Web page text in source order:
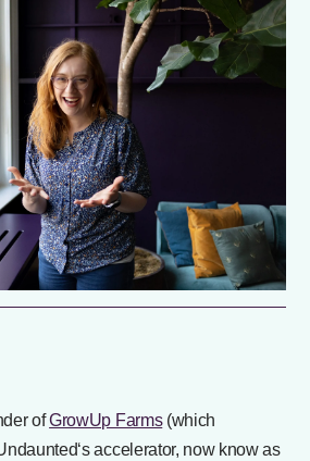
ofGrowUp Farms(which
accelerator, now know as